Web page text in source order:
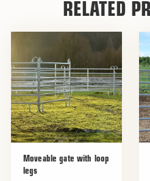
RELATED
Moveable gate with loop
legs